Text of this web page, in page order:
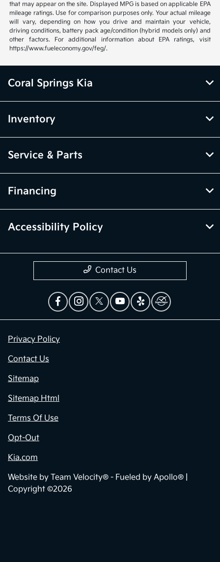
that may appear on the site. Displayed MPG is based on applicable EPA
mileage ratings. Use for comparison purposes only. Your actual mileage
will vary, depending on how you drive and maintain your vehicle,
driving conditions, battery pack age/condition (hybrid models only) and
other factors. For additional information about EPA ratings, visit
https://www.fueleconomy.gov/feg/.
Coral Springs Kia
Inventory
Service & Parts
Financing
Accessibility Policy
Contact Us
Privacy Policy
Contact Us
Sitemap
Sitemap Html
Terms Of Use
Opt-Out
Kia.com
Website by Team Velocity® - Fueled by Apollo® |
Copyright ©2026